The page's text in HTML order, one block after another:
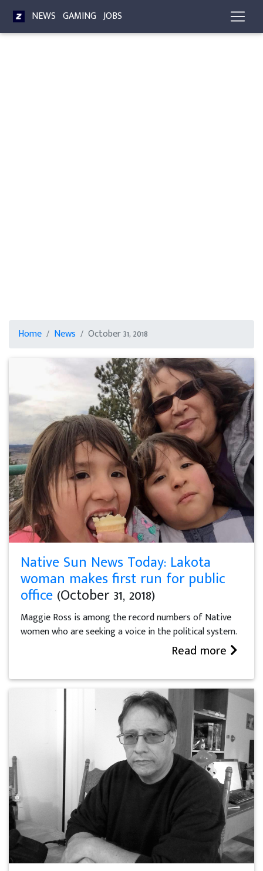
NEWS GAMING JOBS
Home News October 31, 2018
Native Sun News Today: Lakota
woman makes first run for public
office (October 31, 2018)
Maggie Ross is among the record numbers of Native
women who are seeking a voice in the political system.
Read more